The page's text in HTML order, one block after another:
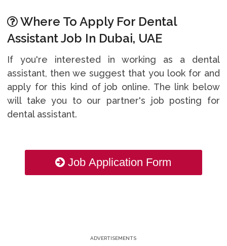
Where To Apply For Dental
Assistant Job In Dubai, UAE
If you're interested in working as a dental
assistant, then we suggest that you look for and
apply for this kind of job online. The link below
will take you to our partner's job posting for
dental assistant.
Job Application Form
ADVERTISEMENTS